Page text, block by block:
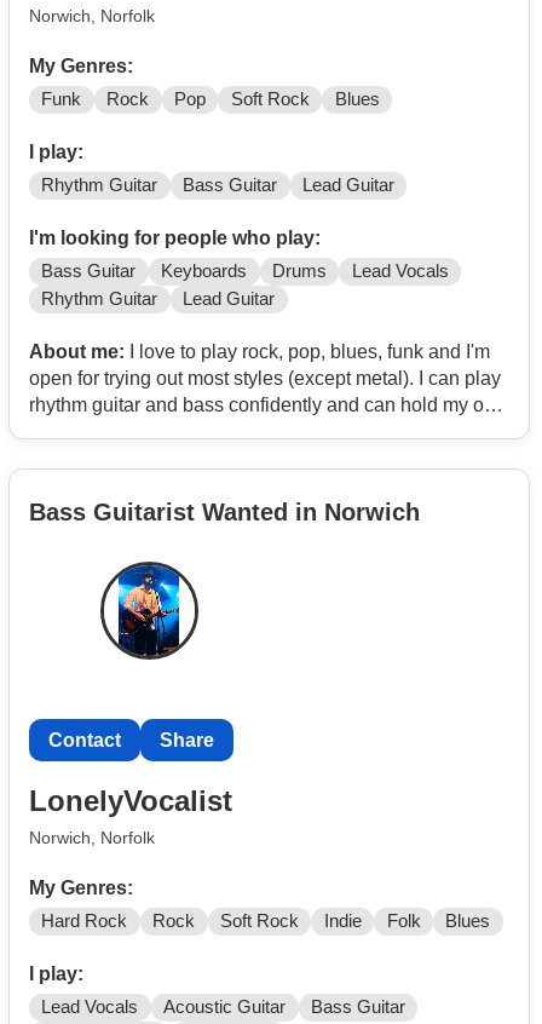
Norwich, Norfolk
My Genres:
Funk Rock Pop Soft Rock Blues
I play:
Rhythm Guitar Bass Guitar Lead Guitar
I'm looking for people who play:
Bass Guitar Keyboards Drums
Lead Vocals
Rhythm Guitar
Lead Guitar
About me: I love to play rock, pop, blues, funk and I'm
open for trying out most styles (except metal). I can play
rhythm guitar and bass confidently and can hold my own
Bass Guitarist Wanted in Norwich
Contact Share
LonelyVocalist
Norwich, Norfolk
My Genres:
Hard Rock Rock Soft Rock Indie Folk Blues
I play:
Lead Vocals Acoustic Guitar
Bass Guitar